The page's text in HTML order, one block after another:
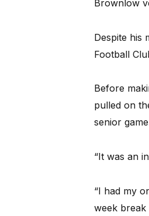
Brownlow
Despite his
Football
Before
pulled on
senior
“It was an
“I had my
week break